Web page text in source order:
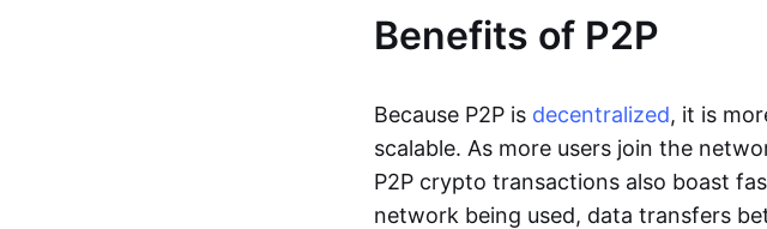
Benefits of P2P
Because P2P is decentralized, it is
scalable. As more users join the
P2P crypto transactions also boast
network being used, data transfers